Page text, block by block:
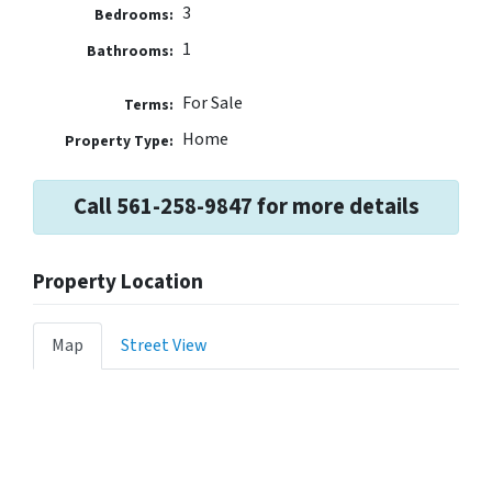
Bedrooms: 3
Bathrooms: 1
Terms: For Sale
Property Type: Home
Call 561-258-9847 for more details
Property Location
Map Street View